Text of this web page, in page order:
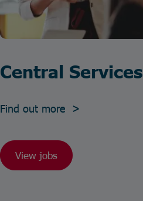
Central Services
Find out more >
View jobs